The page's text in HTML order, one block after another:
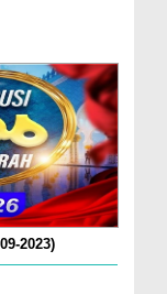
2023)